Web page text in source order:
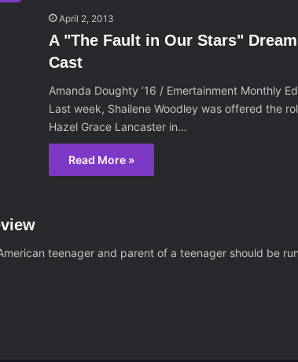
April 2, 2013
A "The Fault in Our Stars" Dream
Cast
Amanda Doughty ’16 / Emertainment Monthly
Last week, Shailene Woodley was offered the
Hazel Grace Lancaster in…
Read More »
teenager and parent of a teenager should be